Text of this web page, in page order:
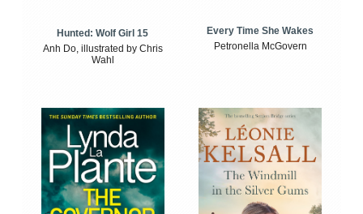
Hunted: Wolf Girl 15
Anh Do, illustrated by Chris
Wahl
Every Time She Wakes
Petronella McGovern